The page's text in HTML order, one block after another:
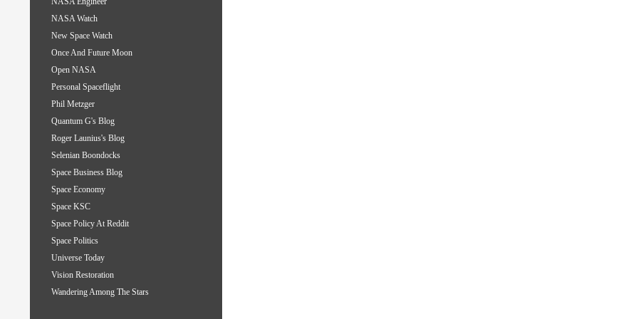
NASA Watch
New Space Watch
Once And Future Moon
Open NASA
Personal Spaceflight
Phil Metzger
Quantum G's Blog
Roger Launius's Blog
Selenian Boondocks
Space Business Blog
Space Economy
Space KSC
Space Policy At Reddit
Space Politics
Universe Today
Vision Restoration
Wandering Among The Stars